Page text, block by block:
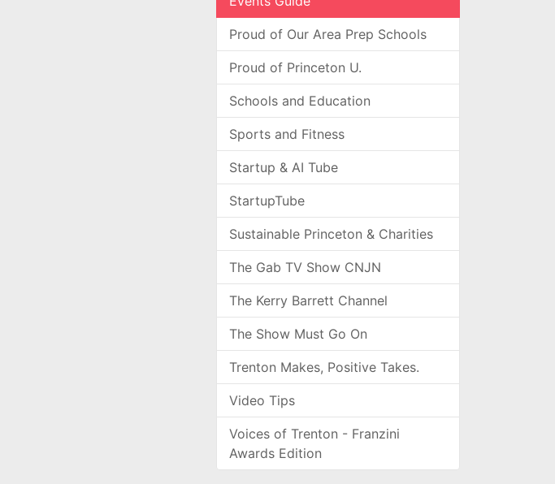
Proud of Our Area Prep Schools
Proud of Princeton U.
Schools and Education
Sports and Fitness
Startup & AI Tube
StartupTube
Sustainable Princeton & Charities
The Gab TV Show CNJN
The Kerry Barrett Channel
The Show Must Go On
Trenton Makes, Positive Takes.
Video Tips
Voices of Trenton - Franzini
Awards Edition